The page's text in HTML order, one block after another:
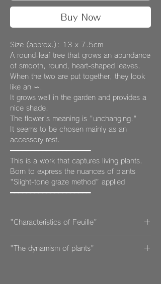
Buy Now
Size (approx.): 13 x 7.5cm
A round-leaf tree that grows an abundance
of smooth, round, heart-shaped leaves.
When the two are put together, they look
like an ∽.
It grows well in the garden and provides a
nice shade.
The flower's meaning is "unchanging."
It seems to be chosen mainly as an
accessory rest.
━━━━━━━━━━━━━━━━━━━━
This is a work that captures living plants.
Born to express the nuances of plants
"Slight-tone graze method" applied
━━━━━━━━━━━━━━━━━━━━
"Characteristics of Feuille"
and easy to handle, and at the same time,
"The dynamism of plants"